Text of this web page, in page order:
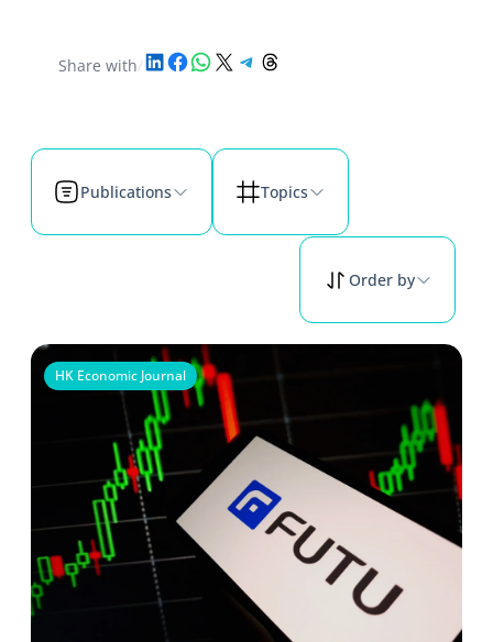
Share with/Share on LinkedIn
Share on Facebook
Share on WhatsApp
Share on X Share on Telegram
Share on Threads
Publications Topics
Order by
HK Economic Journal